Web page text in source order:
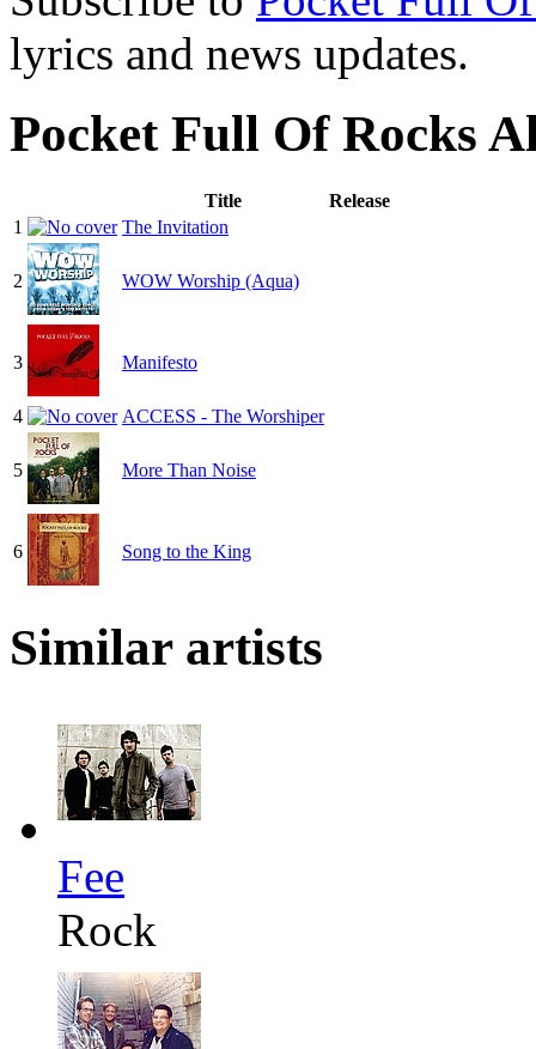
lyrics and news updates.
Pocket Full Of Rocks
Title
Release
1
The Invitation
2 WOW Worship (Aqua)
3 Manifesto
4 ACCESS - The Worshiper
5 More Than Noise
6 Song to the King
Similar artists
Fee
Rock